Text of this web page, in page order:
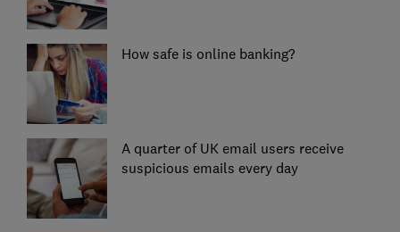
How safe is online banking?
A quarter of UK email users receive
suspicious emails every day